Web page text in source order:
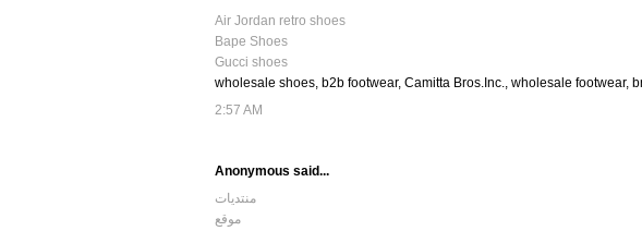
Air Jordan retro shoes
Bape Shoes
Gucci shoes
wholesale shoes, b2b footwear, Camitta Bros.Inc., wholesale footwear,
2:57 AM
Anonymous said...
منتديات
موقع